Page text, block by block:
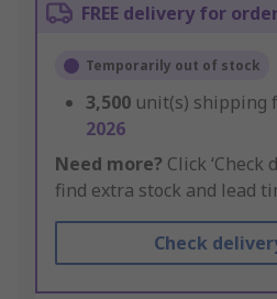
FREE delivery for
Temporarily out of stock
3,500 unit(s) shipping
2026
Need more? Click ‘Check
find extra stock and lead
Check